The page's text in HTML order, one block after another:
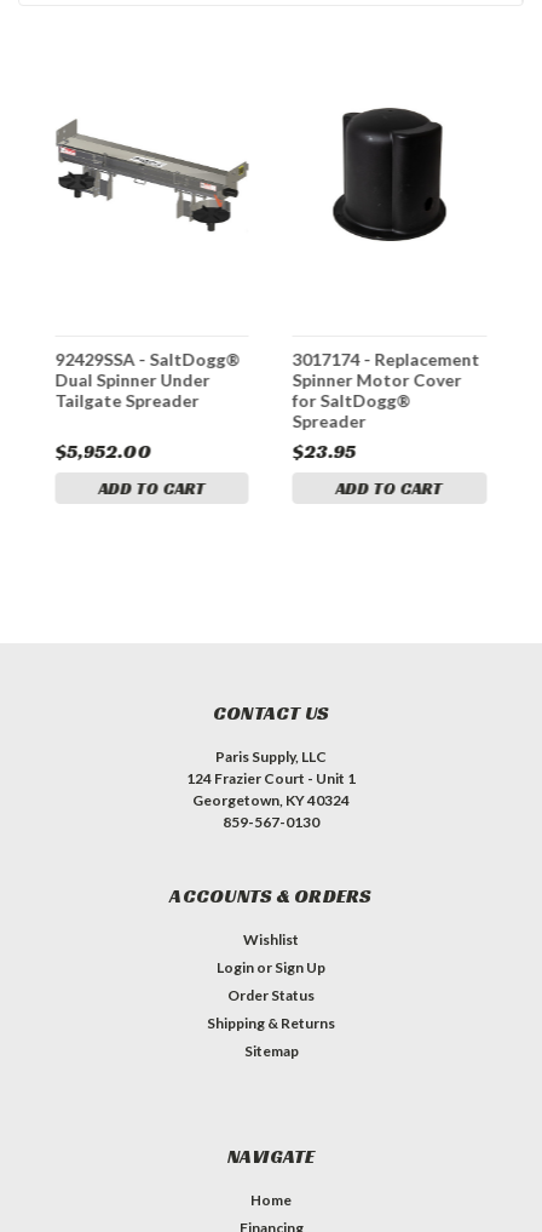
92429SSA - SaltDogg®
Dual Spinner Under
Tailgate Spreader
$5,952.00
ADD TO CART
3017174 - Replacement
Spinner Motor Cover
for SaltDogg®
Spreader
$23.95
ADD TO CART
CONTACT US
Paris Supply, LLC
124 Frazier Court - Unit 1
Georgetown, KY 40324
859-567-0130
ACCOUNTS & ORDERS
Wishlist
Login or Sign Up
Order Status
Shipping & Returns
Sitemap
NAVIGATE
Home
Financing